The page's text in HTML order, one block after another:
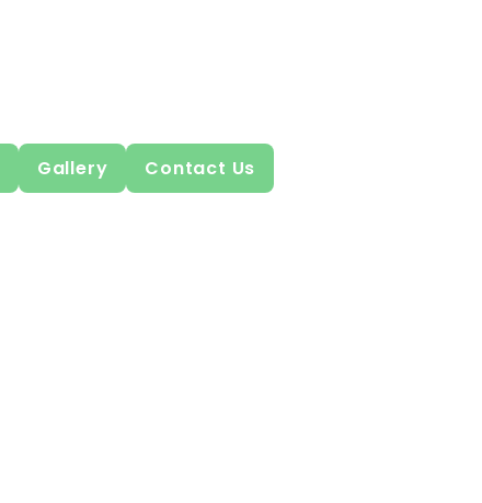
Gallery Contact Us